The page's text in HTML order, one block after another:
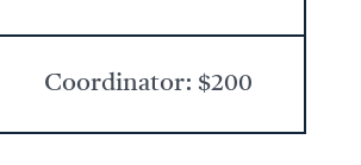
Coordinator: $200